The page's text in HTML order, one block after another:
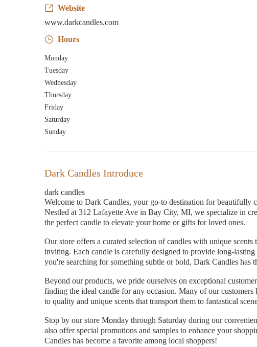
Website
www.darkcandles.com
Hours
Monday
Tuesday
Wednesday
Thursday
Friday
Saturday
Sunday
Dark Candles Introduce
dark candles
Welcome to Dark Candles, your go-to destination for beautifully
Nestled at 312 Lafayette Ave in Bay City, MI, we specialize in
the perfect candle to elevate your home or gifts for loved ones.
Our store offers a curated selection of candles with unique
inviting. Each candle is carefully designed to provide long-
you're searching for something subtle or bold, Dark Candles has
Beyond our products, we pride ourselves on exceptional
finding the ideal candle for any occasion. Many of our
to quality and unique scents that transport them to fantastical
Stop by our store Monday through Saturday during our
also offer special promotions and samples to enhance your
Candles has become a favorite among local shoppers!